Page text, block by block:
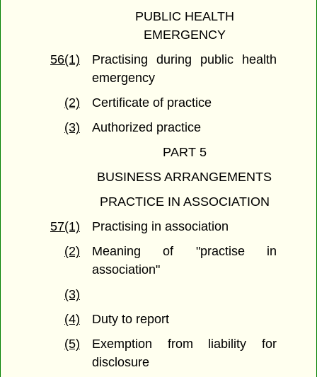
PUBLIC HEALTH
EMERGENCY
56(1)
Practising during public health
emergency
(2)
Certificate of practice
(3)
Authorized practice
PART 5
BUSINESS ARRANGEMENTS
PRACTICE IN ASSOCIATION
57(1)
Practising in association
(2)
Meaning of "practise in
association"
(3)
(4)
Duty to report
(5)
Exemption from liability for
disclosure